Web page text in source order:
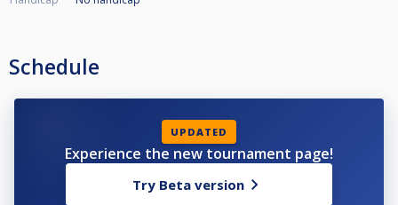
Schedule
UPDATED
Experience the new tournament page!
Try Beta version